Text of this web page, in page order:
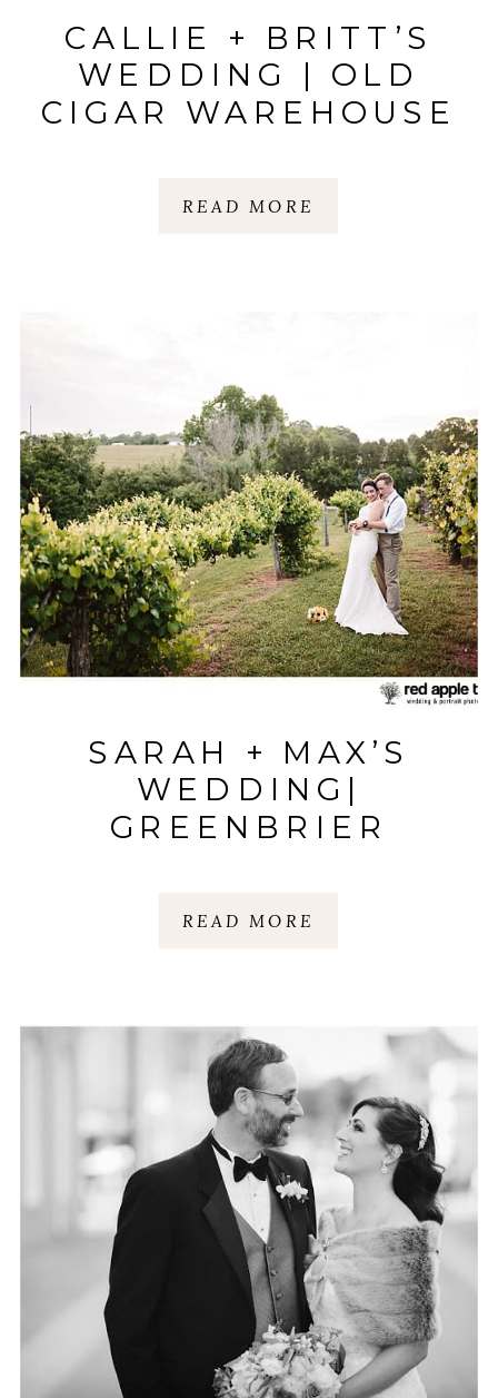
READ MORE
CALLIE + BRITT’S
WEDDING | OLD
CIGAR WAREHOUSE
READ MORE
SARAH + MAX’S
WEDDING|
GREENBRIER